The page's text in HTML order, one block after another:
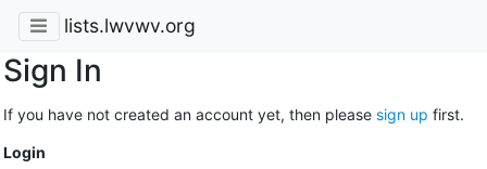
lists.lwvwv.org
Sign In
If you have not created an account yet, then please sign up first.
Login